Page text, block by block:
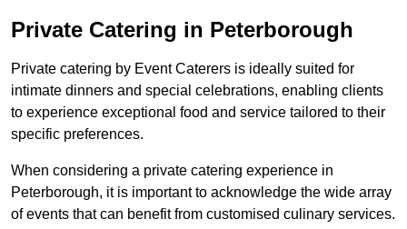
Private Catering in Peterborough
Private catering by Event Caterers is ideally suited for
intimate dinners and special celebrations, enabling clients
to experience exceptional food and service tailored to their
specific preferences.
When considering a private catering experience in
Peterborough, it is important to acknowledge the wide array
of events that can benefit from customised culinary services.